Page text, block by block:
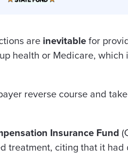
are inevitable for
health or Medicare, which
reverse course and
Insurance Fund
treatment, citing that it